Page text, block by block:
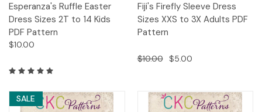
Esperanza's Ruffle Easter
Dress Sizes 2T to 14 Kids
PDF Pattern
$10.00
Fiji's Firefly Sleeve Dress
Sizes XXS to 3X Adults PDF
Pattern
$10.00 $5.00
SALE